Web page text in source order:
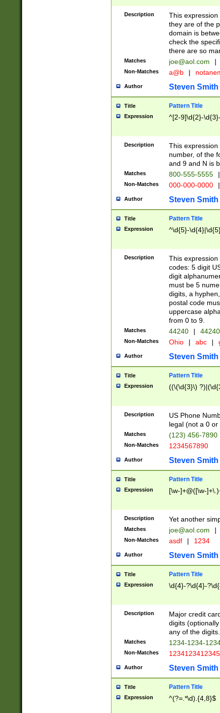
Description
This
they are of the
domain is
check the
there are so
Matches joe@aol.com |
Non-Matches a@b |
Author Steven Smith
Title Pattern Title
Expression ^[2-9]\d{2}-
Description
This
number, of the
and 9 and N is
Matches 800-555-5555 |
Non-Matches 000-000-0000 |
Author Steven Smith
Title Pattern Title
Expression ^\d{5}-
Description
This
codes: 5 digit
digit
must be 5
digits, a
postal code
uppercase
from 0 to 9.
Matches 44240 |
Non-Matches Ohio | abc |
Author Steven Smith
Title Pattern Title
Expression ((\(\d{3}\)
Description
US Phone
legal (not a 0 or
Matches (123) 456-7890
Non-Matches 1234567890
Author Steven Smith
Title Pattern Title
Expression [\w-]+@([\w-
Description Yet another
Matches joe@aol.com |
Non-Matches asdf | 1234
Author Steven Smith
Title Pattern Title
Expression \d{4}-?\d{4}-
Description
Major credit
digits
any of the digits.
Matches 1234-1234-
Non-Matches 1234123412345
Author Steven Smith
Title Pattern Title
Expression ^(?=.*\d).{4,8}$